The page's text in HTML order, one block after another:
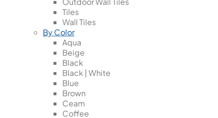
Tiles
Wall Tiles
By Color
Aqua
Beige
Black
Black | White
Blue
Brown
Ceam
Coffee